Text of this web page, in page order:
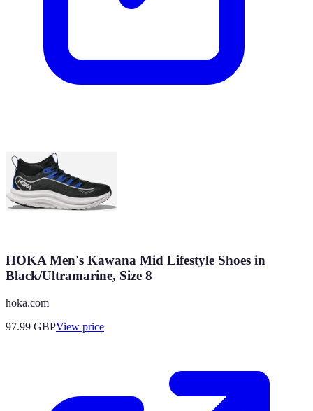
HOKA Men's Kawana Mid Lifestyle Shoes in
Black/Ultramarine, Size 8
hoka.com
97.99 GBPView price